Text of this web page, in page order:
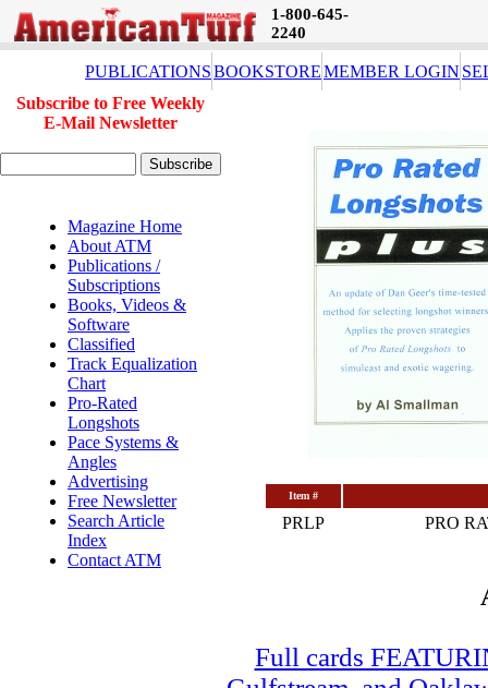
1-800-645-
2240
PUBLICATIONSBOOKSTOREMEMBER LOGIN
Subscribe to Free Weekly
E-Mail Newsletter
Magazine Home
About ATM
Publications /
Subscriptions
Books, Videos &
Software
Classified
Track Equalization
Chart
Pro-Rated
Longshots
Pace Systems &
Angles
Advertising
Free Newsletter
Search Article
Index
Contact ATM
Item #
PRLP PRO
Full cards